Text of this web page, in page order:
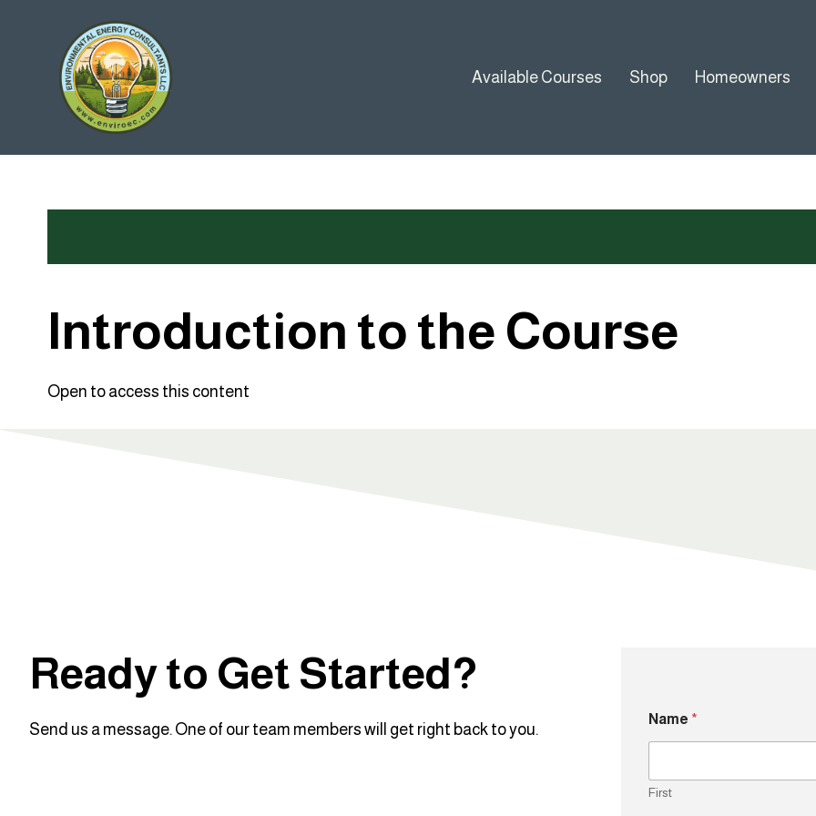
Available Courses
Shop Homeowners
Introduction to the Course
Open to access this content
Ready to Get Started?
Send us a message. One of our team members will get right back to you.
Name *
First